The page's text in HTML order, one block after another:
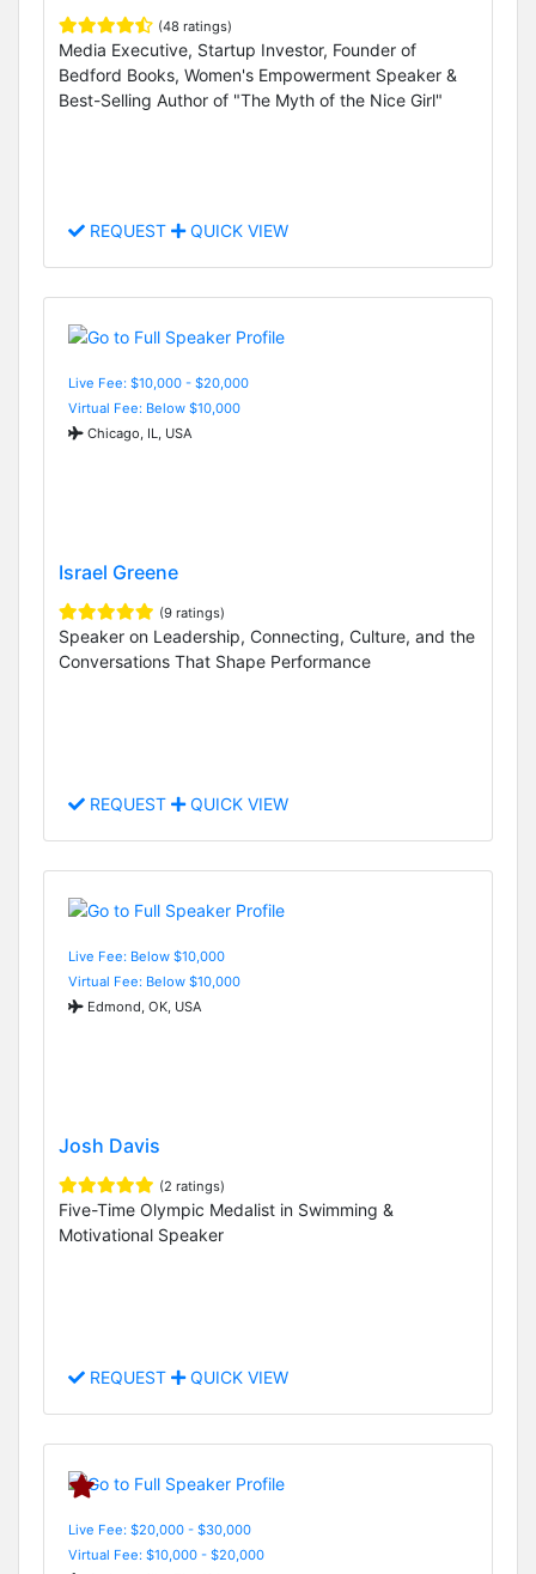
(48 ratings)
Media Executive, Startup Investor, Founder of
Bedford Books, Women's Empowerment Speaker &
Best-Selling Author of "The Myth of the Nice Girl"
REQUEST QUICK VIEW
Live Fee: $10,000 - $20,000
Virtual Fee: Below $10,000
Chicago, IL, USA
Israel Greene
(9 ratings)
Speaker on Leadership, Connecting, Culture, and the
Conversations That Shape Performance
REQUEST QUICK VIEW
Live Fee: Below $10,000
Virtual Fee: Below $10,000
Edmond, OK, USA
Josh Davis
(2 ratings)
Five-Time Olympic Medalist in Swimming &
Motivational Speaker
REQUEST QUICK VIEW
Live Fee: $20,000 - $30,000
Virtual Fee: $10,000 - $20,000